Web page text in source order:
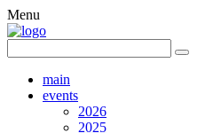
Menu
main
events
2026
2025